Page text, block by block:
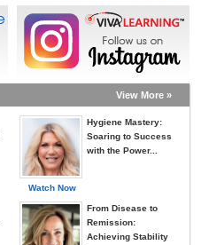
View More »
Watch Now
Hygiene Mastery:
Soaring to Success
with the Power...
From Disease to
Remission:
Achieving Stability